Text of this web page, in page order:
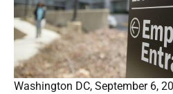
Washington DC, September 6,